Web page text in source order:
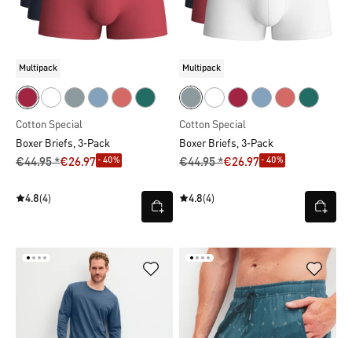
Multipack
Cotton Special
Boxer Briefs, 3-Pack
€44.95 *€26.97- 40%
4.8(4)
Multipack
Cotton Special
Boxer Briefs, 3-Pack
€44.95 *€26.97- 40%
4.8(4)